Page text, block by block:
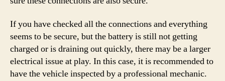
If you have checked all the connections and everything
seems to be secure, but the battery is still not getting
charged or is draining out quickly, there may be a larger
electrical issue at play. In this case, it is recommended to
have the vehicle inspected by a professional mechanic.